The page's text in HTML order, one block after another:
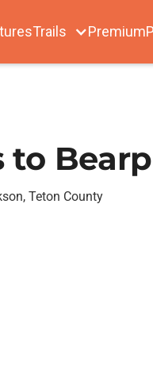
Trails Premium
to
Teton County